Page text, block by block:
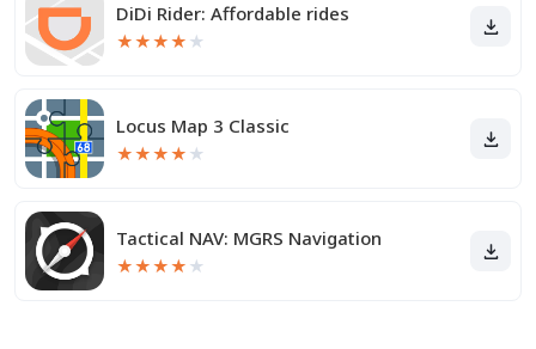
DiDi Rider: Affordable rides
★★★★ ★
Locus Map 3 Classic
★★★★ ★
Tactical NAV: MGRS Navigation
★★★★ ★